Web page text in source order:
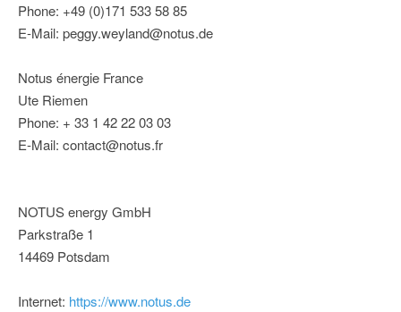
Phone: +49 (0)171 533 58 85
E-Mail: peggy.weyland@notus.de
Notus énergie France
Ute Riemen
Phone: + 33 1 42 22 03 03
E-Mail: contact@notus.fr
NOTUS energy GmbH
Parkstraße 1
14469 Potsdam
Internet: https://www.notus.de